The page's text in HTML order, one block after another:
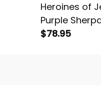
Heroines of
Purple
$78.95